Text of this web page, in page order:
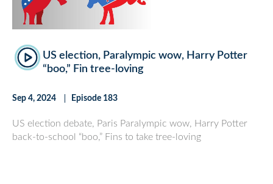
US election, Paralympic wow, Harry Potter
“boo,” Fin tree-loving
Sep 4, 2024 Episode 183
US election debate, Paris Paralympic wow, Harry Potter
back-to-school “boo,” Fins to take tree-loving